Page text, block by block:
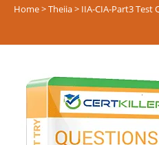
Home>Theiia> IIA-CIA-Part3 Test